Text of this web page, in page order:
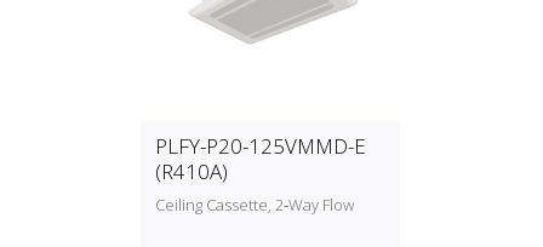
PLFY-P20-125VMMD-E
(R410A)
Ceiling Cassette, 2‑Way Flow